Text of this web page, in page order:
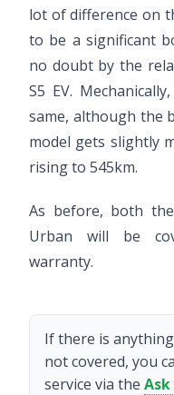
lot of difference on
to be a significant
no doubt by the
S5 EV.
same, although the
model gets slightly
rising to 545km.
As before, both
Urban will be
warranty.
If there is
not covered, you
service via the